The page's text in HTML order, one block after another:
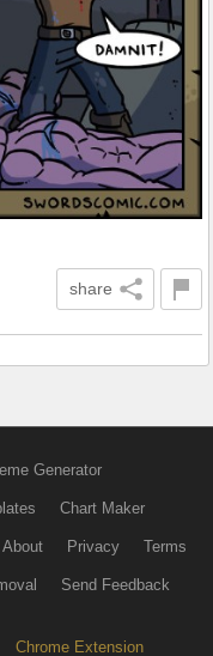
share
Generator
Chart Maker
About Privacy Terms
Send Feedback
Chrome Extension